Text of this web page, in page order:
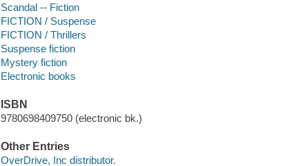
Scandal -- Fiction
FICTION / Suspense
FICTION / Thrillers
Suspense fiction
Mystery fiction
Electronic books
ISBN
9780698409750 (electronic bk.)
Other Entries
OverDrive, Inc distributor.